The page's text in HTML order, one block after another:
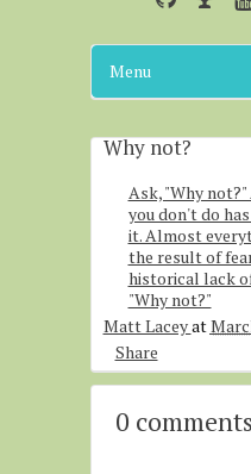
Menu
Why not?
Ask, "Why
you don't do
it. Almost
the result of
historical lack
"Why not?"
Matt Laceyat
Share
0